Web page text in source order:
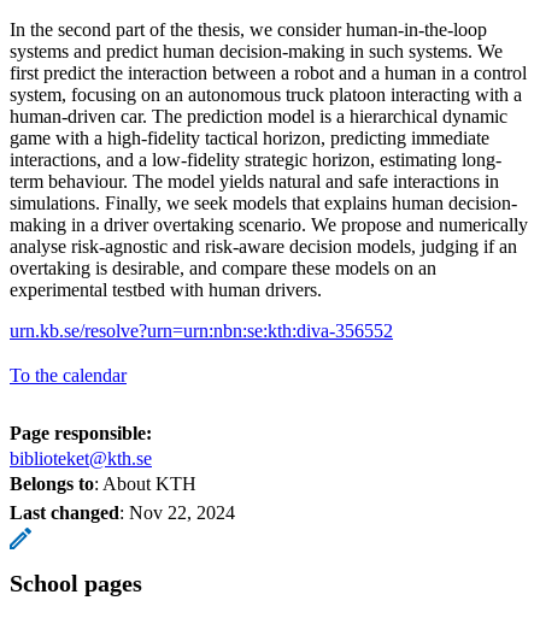
In the second part of the thesis, we consider human-in-the-loop
systems and predict human decision-making in such systems. We
first predict the interaction between a robot and a human in a control
system, focusing on an autonomous truck platoon interacting with a
human-driven car. The prediction model is a hierarchical dynamic
game with a high-fidelity tactical horizon, predicting immediate
interactions, and a low-fidelity strategic horizon, estimating long-
term behaviour. The model yields natural and safe interactions in
simulations. Finally, we seek models that explains human decision-
making in a driver overtaking scenario. We propose and numerically
analyse risk-agnostic and risk-aware decision models, judging if an
overtaking is desirable, and compare these models on an
experimental testbed with human drivers.
urn.kb.se/resolve?urn=urn:nbn:se:kth:diva-356552
To the calendar
Page responsible:
biblioteket@kth.se
Belongs to: About KTH
Last changed: Nov 22, 2024
School pages